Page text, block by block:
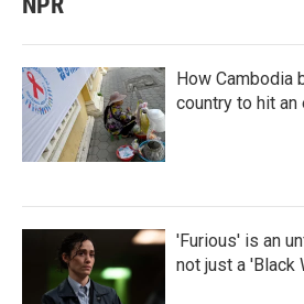
How Cambodia
country to hit
'Furious' is an
not just a 'Black